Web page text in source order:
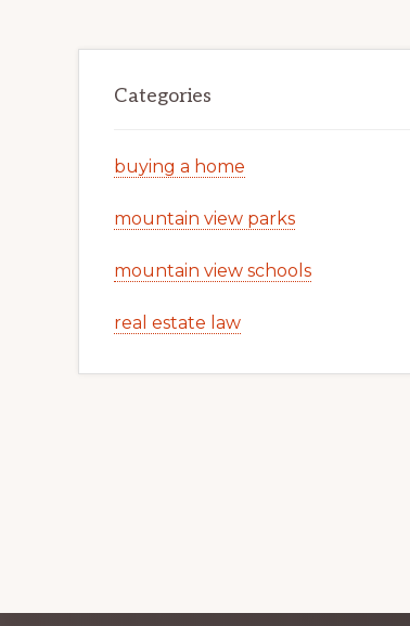
Categories
buying a home
mountain view parks
mountain view schools
real estate law